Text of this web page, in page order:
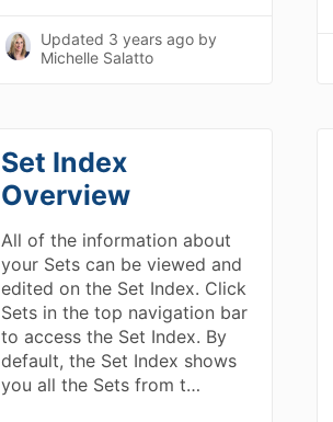
Updated 3 years ago by
Michelle Salatto
Set Index
Overview
All of the information about
your Sets can be viewed and
edited on the Set Index. Click
Sets in the top navigation bar
to access the Set Index. By
default, the Set Index shows
you all the Sets from t…